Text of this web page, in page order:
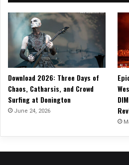
Download 2026: Three Days of
Chaos, Catharsis, and Crowd
Surfing at Donington
June 24, 2026